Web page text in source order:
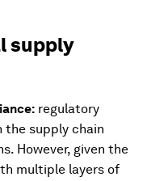
supply
regulatory
the supply chain
However, given the
multiple layers of